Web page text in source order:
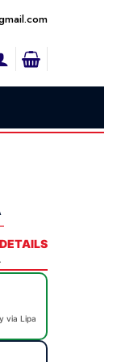
DETAILS
via Lipa